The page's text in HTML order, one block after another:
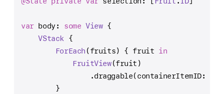
var body: some View {
VStack {
ForEach (fruits) { fruit in
FruitView(fruit)
.draggable(containerItemID:
        }